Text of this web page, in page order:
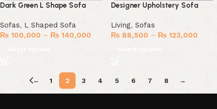
Dark Green L Shape Sofa
Sofas, L Shaped Sofa
₨ 100,000 – ₨ 140,000
Designer Upholstery Sofa
Living, Sofas
₨ 88,500 – ₨ 123,000
← 1 2 3 4 5 6 7 8 →